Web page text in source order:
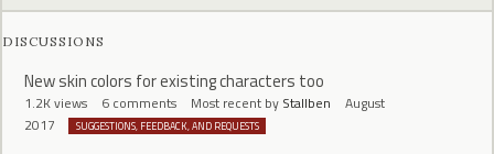
DISCUSSIONS
New skin colors for existing characters too
1.2Kviews 6 comments Most recent by Stallben
August
2017
SUGGESTIONS, FEEDBACK, AND REQUESTS